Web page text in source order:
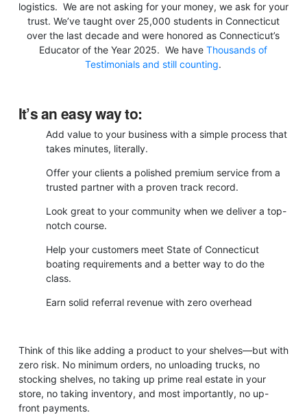
logistics. We are not asking for your money, we ask for your
trust. We’ve taught over 25,000 students in Connecticut
over the last decade and were honored as Connecticut’s
Educator of the Year 2025. We haveThousands of
Testimonials and still counting.
It’s an easy way to:
Add value to your business with a simple process that
takes minutes, literally.
Offer your clients a polished premium service from a
trusted partner with a proven track record.
Look great to your community when we deliver a top-
notch course.
Help your customers meet State of Connecticut
boating requirements and a better way to do the
class.
Earn solid referral revenue with zero overhead
Think of this like adding a product to your shelves—but with
zero risk. No minimum orders, no unloading trucks, no
stocking shelves, no taking up prime real estate in your
store, no taking inventory, and most importantly, no up-
front payments.